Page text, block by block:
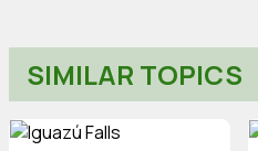
SIMILAR TOPICS